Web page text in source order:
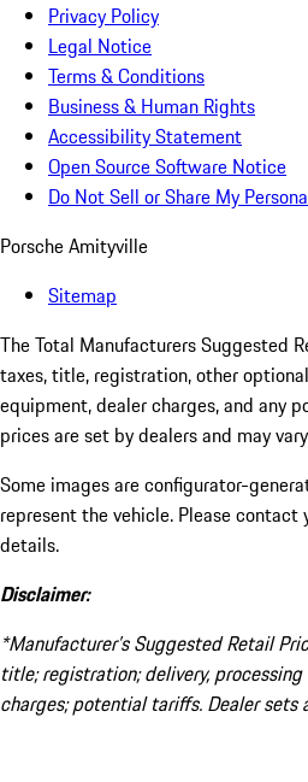
Privacy Policy
Legal Notice
Terms & Conditions
Business & Human Rights
Accessibility Statement
Open Source Software Notice
Do Not Sell or Share My
Porsche Amityville
Sitemap
The Total Manufacturers Suggested
taxes, title, registration, other
equipment, dealer charges, and any
prices are set by dealers and may
Some images are configurator-
represent the vehicle. Please contact
details.
Disclaimer:
*Manufacturer’s Suggested Retail
title; registration; delivery,
charges; potential tariffs. Dealer sets